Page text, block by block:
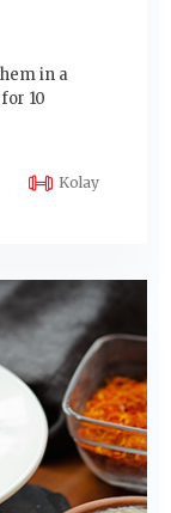
in a
10
Kolay